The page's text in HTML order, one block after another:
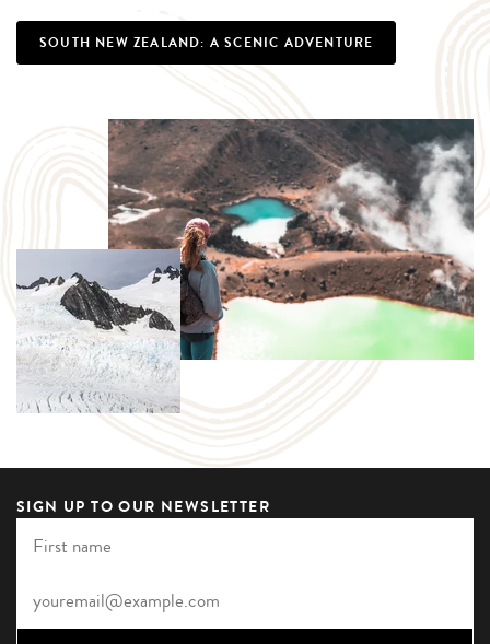
SOUTH NEW ZEALAND: A SCENIC ADVENTURE
SIGN UP TO OUR NEWSLETTER